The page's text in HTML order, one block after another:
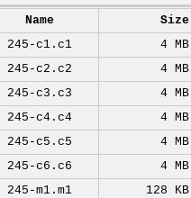
Name
Size
245-c1.c1
4 MB
245-c2.c2
4 MB
245-c3.c3
4 MB
245-c4.c4
4 MB
245-c5.c5
4 MB
245-c6.c6
4 MB
245-m1.m1
128 KB